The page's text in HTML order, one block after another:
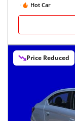
Hot Car
Price Reduced